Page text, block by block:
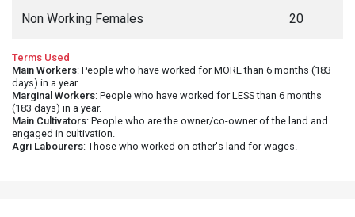
Non Working Females 20
Terms Used
Main Workers: People who have worked for MORE than 6 months (183
days) in a year.
Marginal Workers: People who have worked for LESS than 6 months
(183 days) in a year.
Main Cultivators: People who are the owner/co-owner of the land and
engaged in cultivation.
Agri Labourers: Those who worked on other's land for wages.